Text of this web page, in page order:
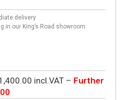
delivery
in our King’s Road showroom
incl.VAT – Further